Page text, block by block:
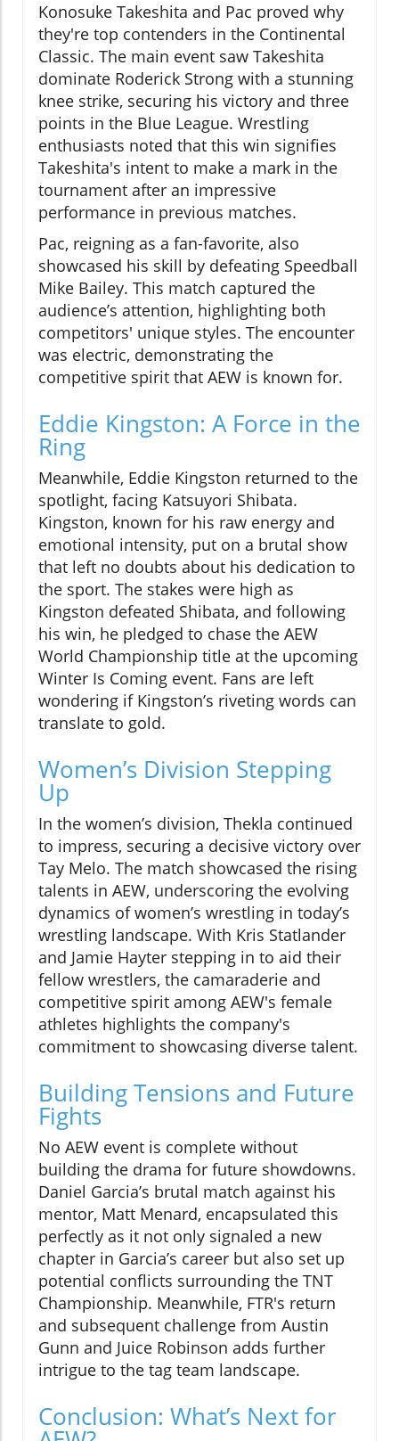
Konosuke Takeshita and Pac proved why
they're top contenders in the Continental
Classic. The main event saw Takeshita
dominate Roderick Strong with a stunning
knee strike, securing his victory and three
points in the Blue League. Wrestling
enthusiasts noted that this win signifies
Takeshita's intent to make a mark in the
tournament after an impressive
performance in previous matches.
Pac, reigning as a fan-favorite, also
showcased his skill by defeating Speedball
Mike Bailey. This match captured the
audience’s attention, highlighting both
competitors' unique styles. The encounter
was electric, demonstrating the
competitive spirit that AEW is known for.
Eddie Kingston: A Force in the
Ring
Meanwhile, Eddie Kingston returned to the
spotlight, facing Katsuyori Shibata.
Kingston, known for his raw energy and
emotional intensity, put on a brutal show
that left no doubts about his dedication to
the sport. The stakes were high as
Kingston defeated Shibata, and following
his win, he pledged to chase the AEW
World Championship title at the upcoming
Winter Is Coming event. Fans are left
wondering if Kingston’s riveting words can
translate to gold.
Women’s Division Stepping
Up
In the women’s division, Thekla continued
to impress, securing a decisive victory over
Tay Melo. The match showcased the rising
talents in AEW, underscoring the evolving
dynamics of women’s wrestling in today’s
wrestling landscape. With Kris Statlander
and Jamie Hayter stepping in to aid their
fellow wrestlers, the camaraderie and
competitive spirit among AEW's female
athletes highlights the company's
commitment to showcasing diverse talent.
Building Tensions and Future
Fights
No AEW event is complete without
building the drama for future showdowns.
Daniel Garcia’s brutal match against his
mentor, Matt Menard, encapsulated this
perfectly as it not only signaled a new
chapter in Garcia’s career but also set up
potential conflicts surrounding the TNT
Championship. Meanwhile, FTR's return
and subsequent challenge from Austin
Gunn and Juice Robinson adds further
intrigue to the tag team landscape.
Conclusion: What’s Next for